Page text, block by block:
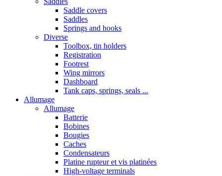
Saddle covers
Saddles
Springs and hooks
Diverse
Toolbox, tin holders
Registration
Footrest
Wing mirrors
Dashboard
Tank caps, springs, seals ...
Allumage
Allumage
Batterie
Bobines
Bougies
Caches
Condensateurs
Platine rupteur et vis platinées
High-voltage terminals